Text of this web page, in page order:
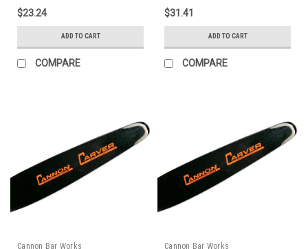
$23.24
ADD TO CART
COMPARE
$31.41
ADD TO CART
COMPARE
Cannon Bar Works
Cannon Bar Works